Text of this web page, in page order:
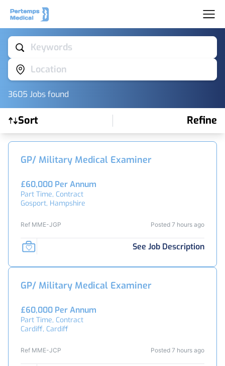
Keywords
Location
3605 Jobsfound
Sort Refine
Find a Job
GP/ Military Medical Examiner
£60,000 Per Annum
Part Time, Contract
Gosport, Hampshire
Ref MME-JGP Posted 7 hours ago
See Job Description
GP/ Military Medical Examiner
£60,000 Per Annum
Part Time, Contract
Cardiff, Cardiff
Ref MME-JCP Posted 7 hours ago